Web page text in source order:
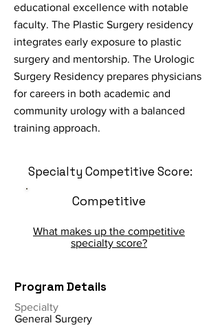
educational excellence with notable
faculty. The Plastic Surgery residency
integrates early exposure to plastic
surgery and mentorship. The Urologic
Surgery Residency prepares physicians
for careers in both academic and
community urology with a balanced
training approach.
Specialty Competitive Score:
Competitive
What makes up the competitive
specialty score?
Program Details
Specialty
General Surgery